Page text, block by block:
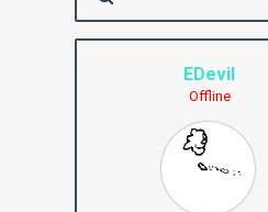
EDevil
Offline